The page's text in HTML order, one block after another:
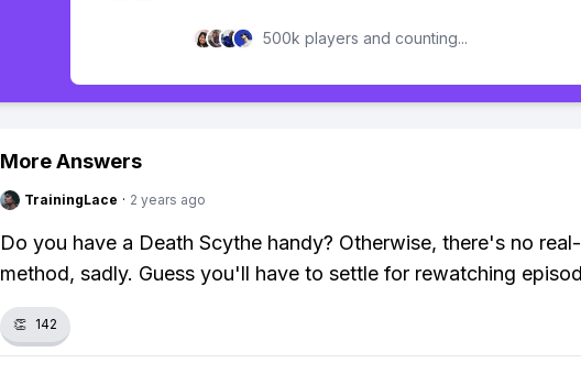
500k players and counting...
More Answers
TrainingLace · 2 years ago
Do you have a Death Scythe handy? Otherwise, there's no
method, sadly. Guess you'll have to settle for rewatching
👏 142